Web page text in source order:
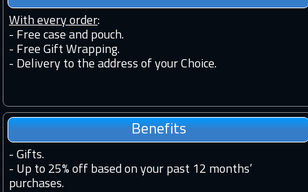
With every order:
- Free case and pouch.
- Free Gift Wrapping.
- Delivery to the address of your Choice.
Benefits
- Gifts.
- Up to 25% off based on your past 12 months’
purchases.